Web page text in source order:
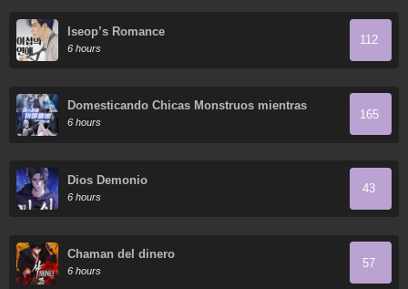
Iseop’s Romance
6 hours
112
Domesticando Chicas Monstruos mientras
Todos Domestican Meros Monstruos
6 hours
165
Dios Demonio
6 hours
43
Chaman del dinero
6 hours
57